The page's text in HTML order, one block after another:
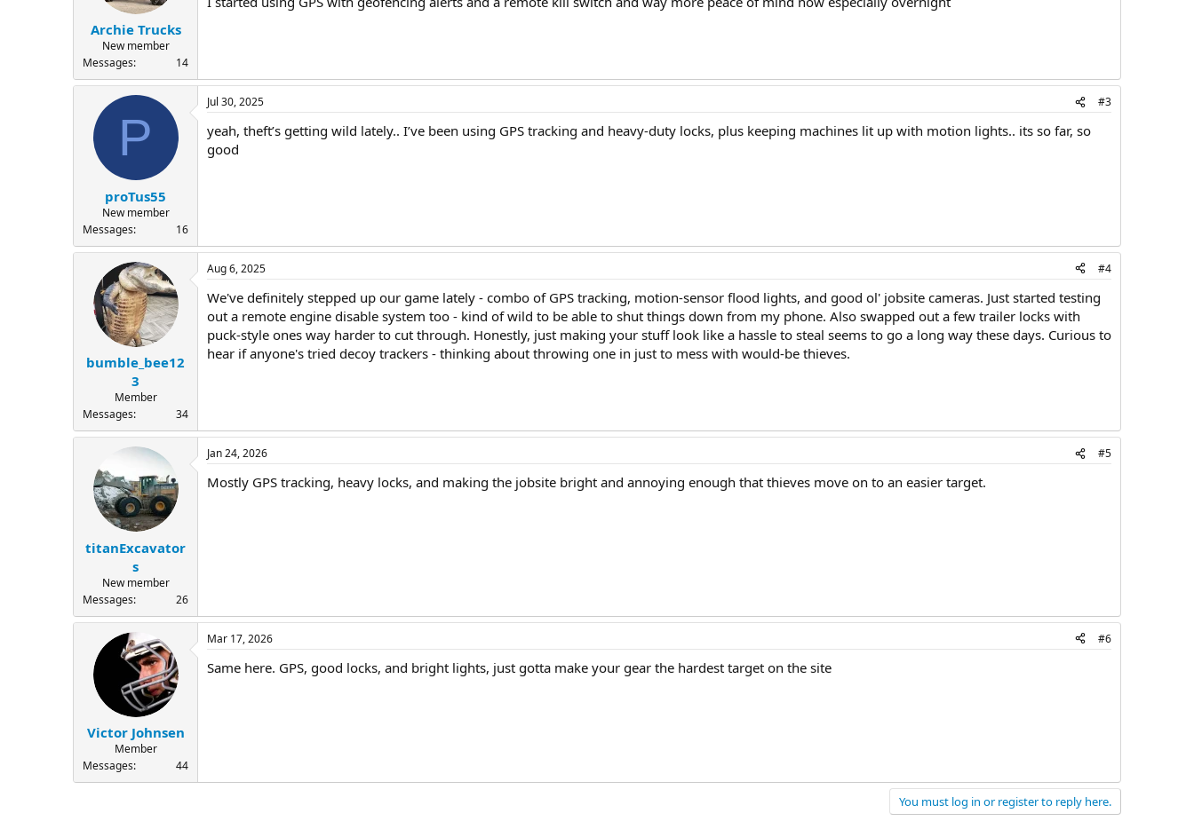
Archie Trucks
New member
Messages
14
P
proTus55
New member
Messages
16
Jul 30, 2025 #3
yeah, theft’s getting wild lately.. I’ve been using GPS tracking and heavy-duty locks, plus keeping machines lit up with motion lights.. its so far, so
good
bumble_bee12
3
Member
Messages
34
Aug 6, 2025 #4
We've definitely stepped up our game lately - combo of GPS tracking, motion-sensor flood lights, and good ol' jobsite cameras. Just started testing
out a remote engine disable system too - kind of wild to be able to shut things down from my phone. Also swapped out a few trailer locks with
puck-style ones way harder to cut through. Honestly, just making your stuff look like a hassle to steal seems to go a long way these days. Curious to
hear if anyone's tried decoy trackers - thinking about throwing one in just to mess with would-be thieves.
titanExcavator
s
New member
Messages
26
Jan 24, 2026 #5
Mostly GPS tracking, heavy locks, and making the jobsite bright and annoying enough that thieves move on to an easier target.
Victor Johnsen
Member
Messages
44
Mar 17, 2026 #6
Same here. GPS, good locks, and bright lights, just gotta make your gear the hardest target on the site
You must log in or register to reply here.